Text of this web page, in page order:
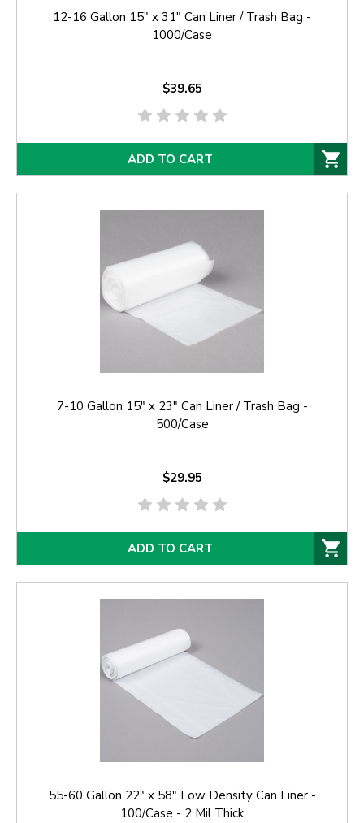
12-16 Gallon 15" x 31" Can Liner / Trash Bag -
1000/Case
$39.65
ADD TO CART
7-10 Gallon 15" x 23" Can Liner / Trash Bag -
500/Case
$29.95
ADD TO CART
55-60 Gallon 22" x 58" Low Density Can Liner -
100/Case - 2 Mil Thick